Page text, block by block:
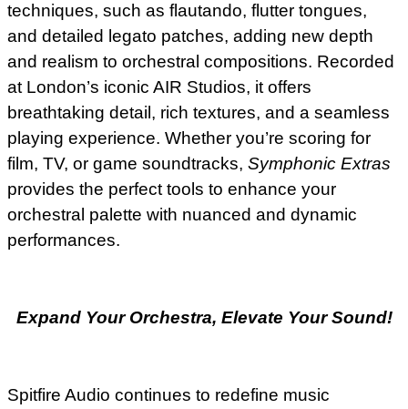
techniques, such as flautando, flutter tongues,
and detailed legato patches, adding new depth
and realism to orchestral compositions. Recorded
at London’s iconic AIR Studios, it offers
breathtaking detail, rich textures, and a seamless
playing experience. Whether you’re scoring for
film, TV, or game soundtracks, Symphonic Extras
provides the perfect tools to enhance your
orchestral palette with nuanced and dynamic
performances.
Expand Your Orchestra, Elevate Your Sound!
Spitfire Audio continues to redefine music